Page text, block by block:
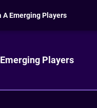
A Emerging Players
Players